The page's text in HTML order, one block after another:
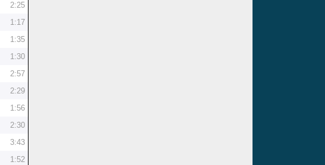
2:25
1:17
1:35
1:30
2:57
2:29
1:56
2:30
3:43
1:52